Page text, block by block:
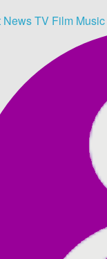
NewsTV Film Music